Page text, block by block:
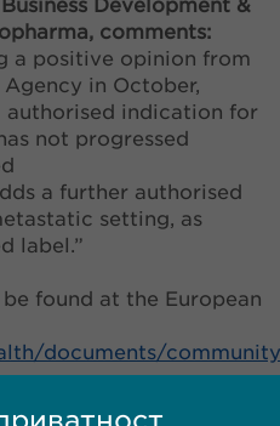
Development &
comments:
a positive opinion from
in October,
authorised indication for
not progressed
a further authorised
setting, as
label.”
found at the European
documents/
.